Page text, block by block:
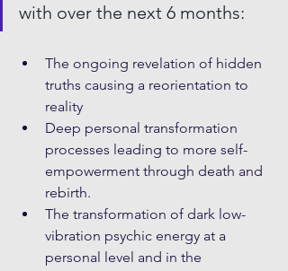
with over the next 6 months:
The ongoing revelation of hidden
truths causing a reorientation to
reality
Deep personal transformation
processes leading to more self-
empowerment through death and
rebirth.
The transformation of dark low-
vibration psychic energy at a
personal level and in the